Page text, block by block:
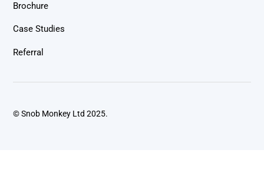
Brochure
Case Studies
Referral
© Snob Monkey Ltd 2025.